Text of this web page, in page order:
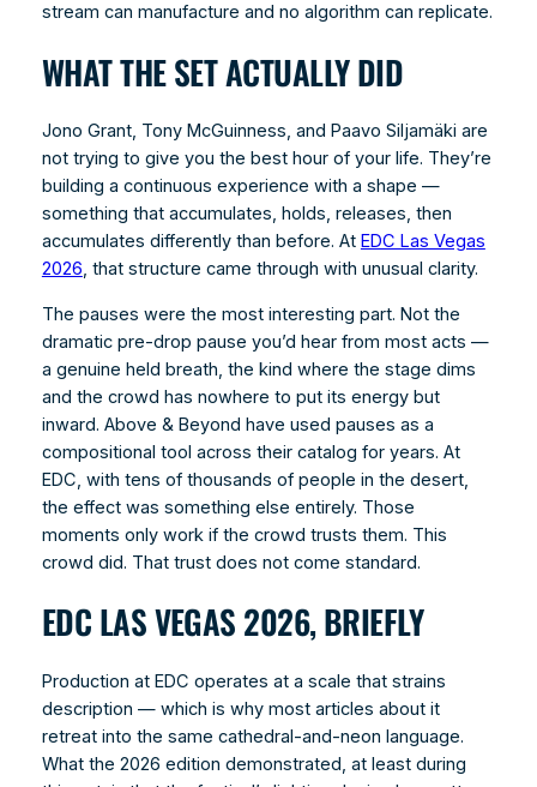
stream can manufacture and no algorithm can replicate.
WHAT THE SET ACTUALLY DID
Jono Grant, Tony McGuinness, and Paavo Siljamäki are
not trying to give you the best hour of your life. They’re
building a continuous experience with a shape —
something that accumulates, holds, releases, then
accumulates differently than before. At EDC Las Vegas
2026, that structure came through with unusual clarity.
The pauses were the most interesting part. Not the
dramatic pre-drop pause you’d hear from most acts —
a genuine held breath, the kind where the stage dims
and the crowd has nowhere to put its energy but
inward. Above & Beyond have used pauses as a
compositional tool across their catalog for years. At
EDC, with tens of thousands of people in the desert,
the effect was something else entirely. Those
moments only work if the crowd trusts them. This
crowd did. That trust does not come standard.
EDC LAS VEGAS 2026, BRIEFLY
Production at EDC operates at a scale that strains
description — which is why most articles about it
retreat into the same cathedral-and-neon language.
What the 2026 edition demonstrated, at least during